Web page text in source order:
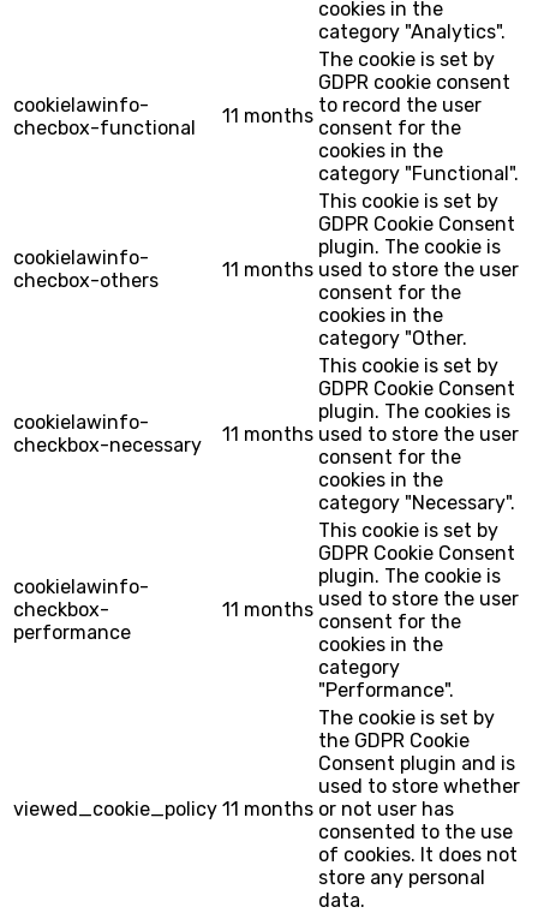
cookies in the
category "Analytics".
cookielawinfo-
checbox-functional
11 months
The cookie is set by
GDPR cookie consent
to record the user
consent for the
cookies in the
category "Functional".
cookielawinfo-
checbox-others
11 months
This cookie is set by
GDPR Cookie Consent
plugin. The cookie is
used to store the user
consent for the
cookies in the
category "Other.
cookielawinfo-
checkbox-necessary
11 months
This cookie is set by
GDPR Cookie Consent
plugin. The cookies is
used to store the user
consent for the
cookies in the
category "Necessary".
cookielawinfo-
checkbox-
performance
11 months
This cookie is set by
GDPR Cookie Consent
plugin. The cookie is
used to store the user
consent for the
cookies in the
category
"Performance".
viewed_cookie_policy 11 months
The cookie is set by
the GDPR Cookie
Consent plugin and is
used to store whether
or not user has
consented to the use
of cookies. It does not
store any personal
data.